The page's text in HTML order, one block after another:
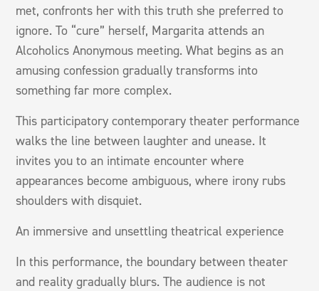
met, confronts her with this truth she preferred to
ignore. To “cure” herself, Margarita attends an
Alcoholics Anonymous meeting. What begins as an
amusing confession gradually transforms into
something far more complex.
This participatory contemporary theater performance
walks the line between laughter and unease. It
invites you to an intimate encounter where
appearances become ambiguous, where irony rubs
shoulders with disquiet.
An immersive and unsettling theatrical experience
In this performance, the boundary between theater
and reality gradually blurs. The audience is not